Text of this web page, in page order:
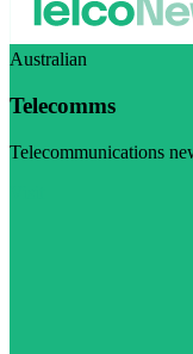
Australian
Telecomms
Telecommunications